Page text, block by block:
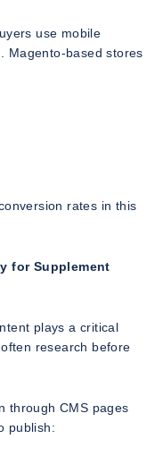
use mobile
Magento-based stores
rates in this
for Supplement
plays a critical
research before
through CMS pages
publish: